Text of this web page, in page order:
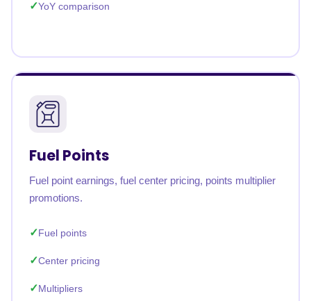
YoY comparison
Fuel Points
Fuel point earnings, fuel center pricing, points multiplier
promotions.
Fuel points
Center pricing
Multipliers